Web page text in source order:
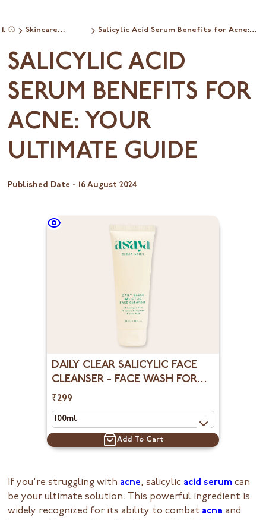
Skincare
Salicylic Acid Serum Benefits for Acne:
SALICYLIC ACID
SERUM BENEFITS FOR
ACNE: YOUR
ULTIMATE GUIDE
Published Date - 16 August 2024
DAILY CLEAR SALICYLIC FACE
CLEANSER - FACE WASH FOR
OILY SKIN
₹299
Add To Cart
If you're struggling with acne, salicylic acid serum can
be your ultimate solution. This powerful ingredient is
widely recognized for its ability to combat acne and